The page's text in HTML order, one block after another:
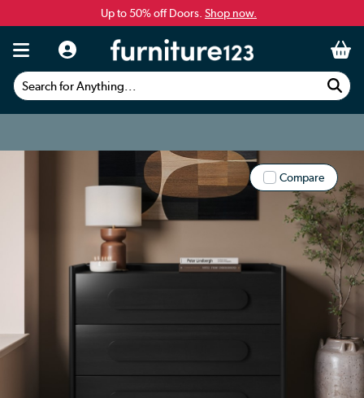
Up to 50% off Doors. Shop now.
Search for Anything...
Compare